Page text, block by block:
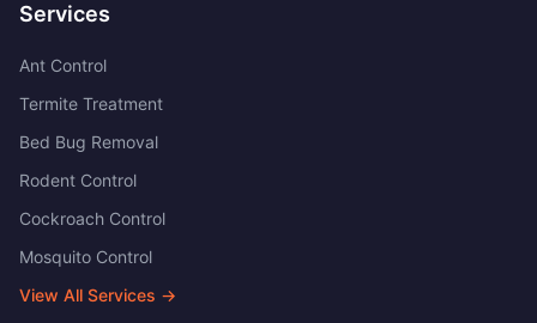
Services
Ant Control
Termite Treatment
Bed Bug Removal
Rodent Control
Cockroach Control
Mosquito Control
View All Services →